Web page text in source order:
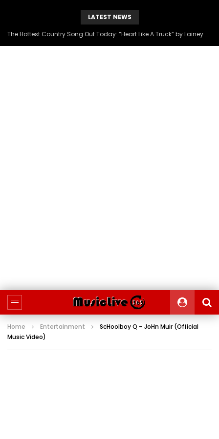
LATEST NEWS
The Hottest Country Song Out Today: “Heart Like A Truck” by Lainey Wilson
Home Entertainment
ScHoolboy Q – JoHn Muir (Official
Music Video)